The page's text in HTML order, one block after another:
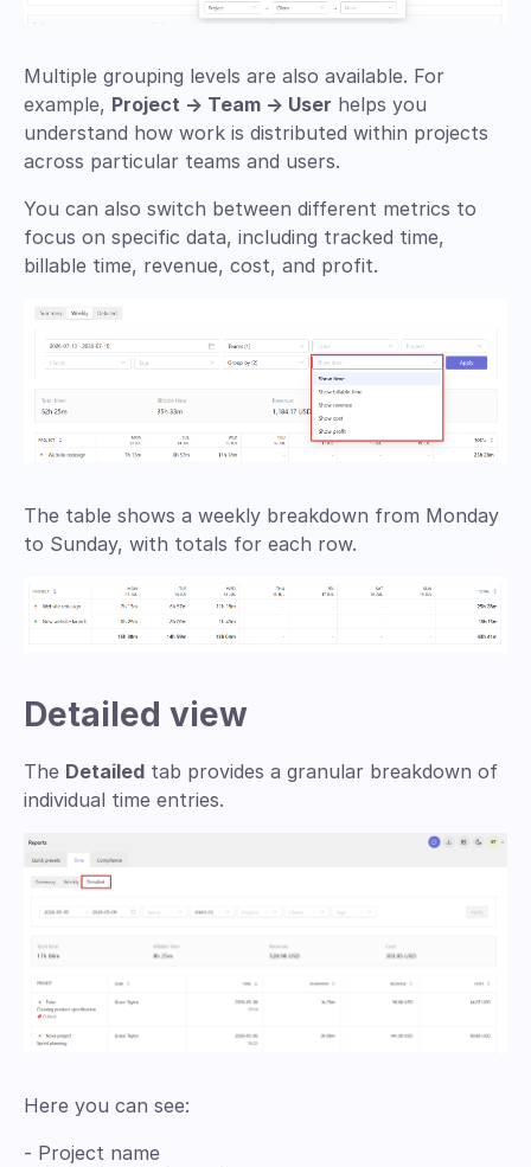
Multiple grouping levels are also available. For
example, Project → Team → User helps you
understand how work is distributed within projects
across particular teams and users.
You can also switch between different metrics to
focus on specific data, including tracked time,
billable time, revenue, cost, and profit.
The table shows a weekly breakdown from Monday
to Sunday, with totals for each row.
Detailed view
The Detailed tab provides a granular breakdown of
individual time entries.
Here you can see:
- Project name